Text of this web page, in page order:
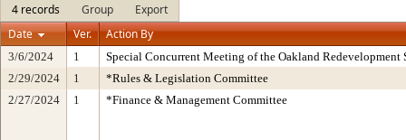
4 records
Group
Export
Date
Ver. Action By
3/6/2024 1
Special Concurrent Meeting of the Oakland
2/29/2024
1
*Rules & Legislation Committee
2/27/2024
1 *Finance & Management Committee